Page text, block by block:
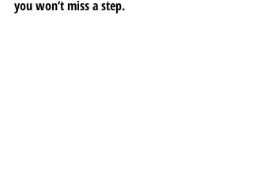
you won’t miss a step.